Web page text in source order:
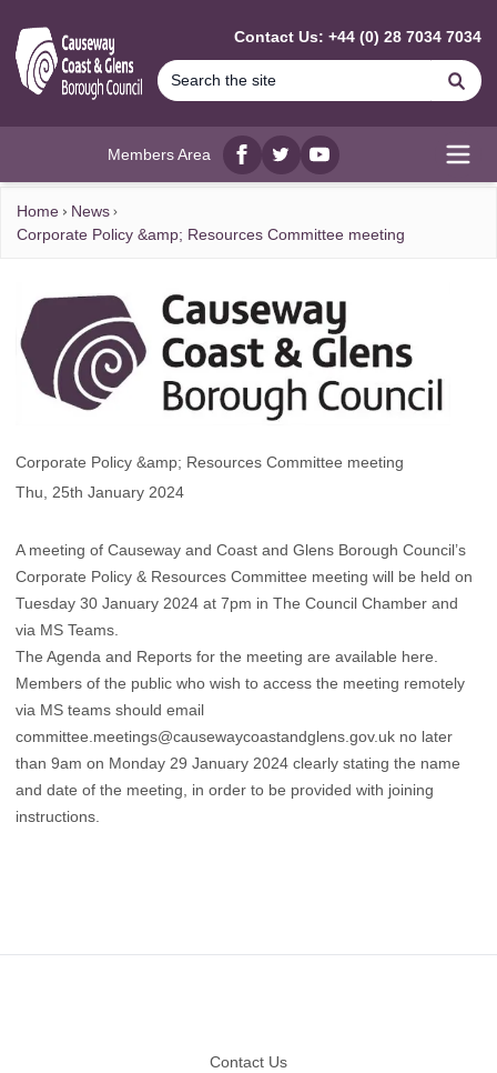
Contact Us: +44 (0) 28 7034 7034
Members Area
Facebook
twitterYouTube
Home
News
Corporate Policy &amp; Resources Committee meeting
Corporate Policy &amp; Resources Committee meeting
Thu, 25th January 2024
A meeting of Causeway and Coast and Glens Borough Council’s
Corporate Policy & Resources Committee meeting will be held on
Tuesday 30 January 2024 at 7pm in The Council Chamber and
via MS Teams.
The Agenda and Reports for the meeting are available here
​Members of the public who wish to access the meeting remotely
via MS teams should email
committee.meetings@causewaycoastandglens.gov.uk no later
than 9am on Monday 29 January 2024 clearly stating the name
and date of the meeting, in order to be provided with joining
instructions.
Contact Us